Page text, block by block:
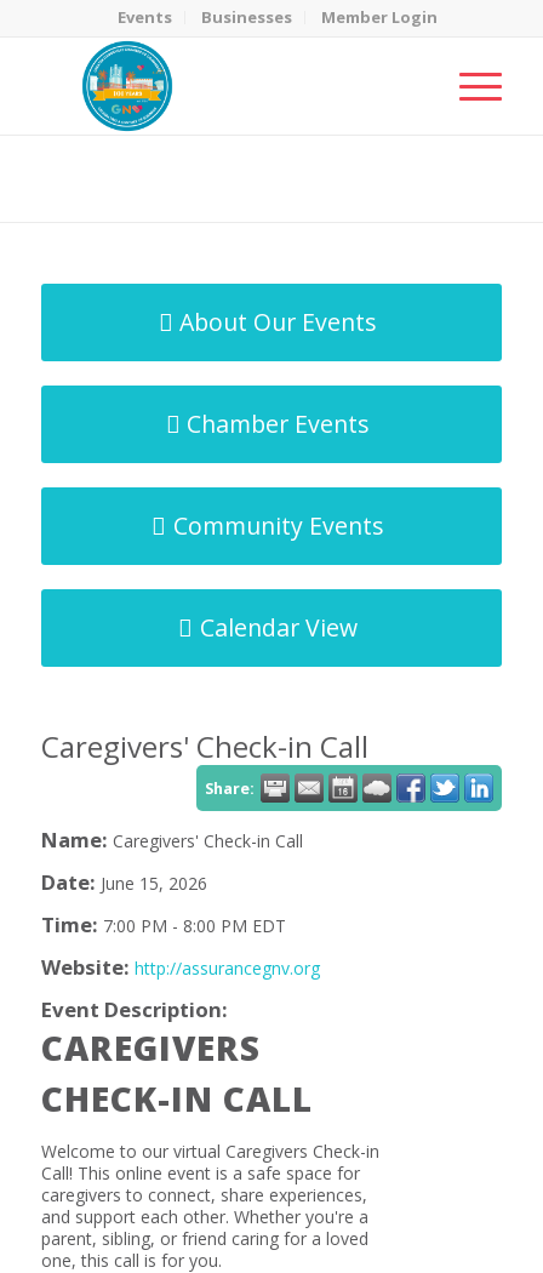
Events Businesses Member Login
About Our Events
Chamber Events
Community Events
Calendar View
Caregivers' Check-in Call
Share:
Name: Caregivers' Check-in Call
Date: June 15, 2026
Time: 7:00 PM - 8:00 PM EDT
Website: http://assurancegnv.org
Event Description:
CAREGIVERS
CHECK-IN CALL
Welcome to our virtual Caregivers Check-in
Call! This online event is a safe space for
caregivers to connect, share experiences,
and support each other. Whether you're a
parent, sibling, or friend caring for a loved
one, this call is for you.